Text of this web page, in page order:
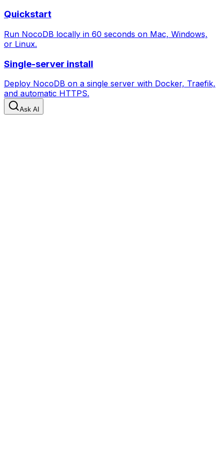
Quickstart
Run NocoDB locally in 60 seconds on Mac, Windows,
or Linux.
Single-server install
Deploy NocoDB on a single server with Docker, Traefik,
and automatic HTTPS.
Ask AI